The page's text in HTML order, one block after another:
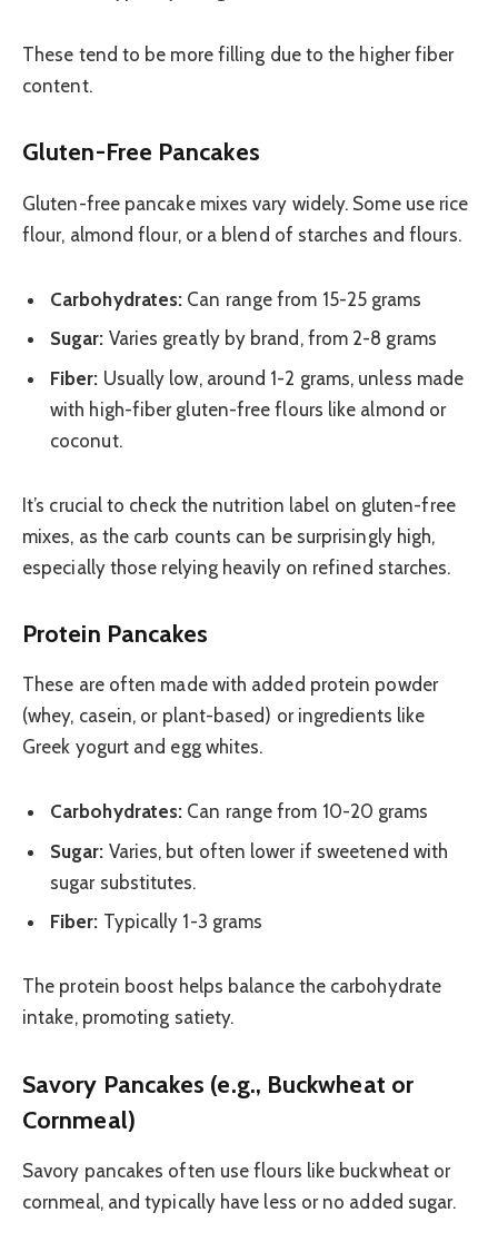
These tend to be more filling due to the higher fiber
content.
Gluten-Free Pancakes
Gluten-free pancake mixes vary widely. Some use rice
flour, almond flour, or a blend of starches and flours.
Carbohydrates: Can range from 15-25 grams
Sugar: Varies greatly by brand, from 2-8 grams
Fiber: Usually low, around 1-2 grams, unless made
with high-fiber gluten-free flours like almond or
coconut.
It’s crucial to check the nutrition label on gluten-free
mixes, as the carb counts can be surprisingly high,
especially those relying heavily on refined starches.
Protein Pancakes
These are often made with added protein powder
(whey, casein, or plant-based) or ingredients like
Greek yogurt and egg whites.
Carbohydrates: Can range from 10-20 grams
Sugar: Varies, but often lower if sweetened with
sugar substitutes.
Fiber: Typically 1-3 grams
The protein boost helps balance the carbohydrate
intake, promoting satiety.
Savory Pancakes (e.g., Buckwheat or
Cornmeal)
Savory pancakes often use flours like buckwheat or
cornmeal, and typically have less or no added sugar.